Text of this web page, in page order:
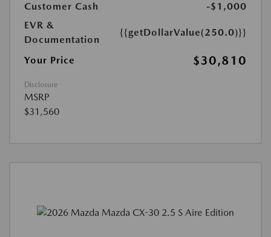
Customer Cash
-$1,000
EVR &
Documentation
{{getDollarValue(250.0)}}
Your Price $30,810
Disclosure
MSRP
$31,560